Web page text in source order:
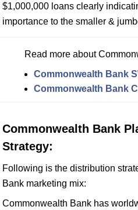
$1,000,000 loans clearly
importance to the smaller &
Read more about
Commonwealth Bank
Commonwealth Bank
Commonwealth Bank
Strategy:
Following is the distribution
Bank marketing mix:
Commonwealth Bank has